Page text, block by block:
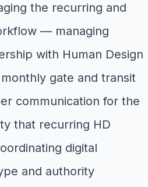
the recurring and
— managing
with Human Design
gate and transit
communication for the
that recurring HD
digital
and authority